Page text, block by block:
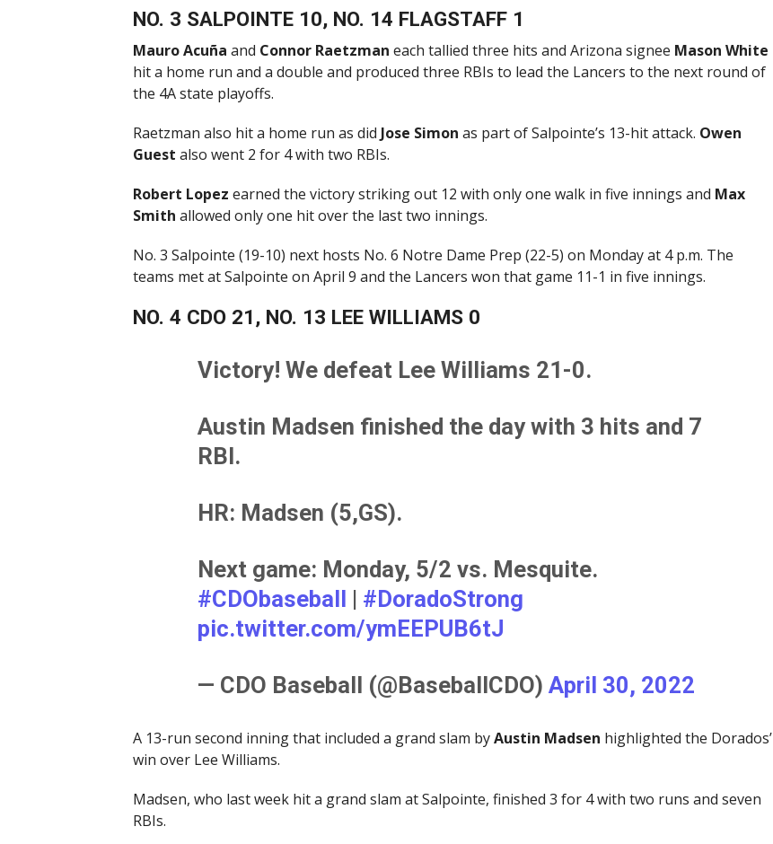
NO. 3 SALPOINTE 10, NO. 14 FLAGSTAFF 1
Mauro Acuña and Connor Raetzman each tallied three hits and Arizona signee Mason White
hit a home run and a double and produced three RBIs to lead the Lancers to the next round of
the 4A state playoffs.
Raetzman also hit a home run as did Jose Simon as part of Salpointe’s 13-hit attack. Owen
Guest also went 2 for 4 with two RBIs.
Robert Lopez earned the victory striking out 12 with only one walk in five innings and Max
Smith allowed only one hit over the last two innings.
No. 3 Salpointe (19-10) next hosts No. 6 Notre Dame Prep (22-5) on Monday at 4 p.m. The
teams met at Salpointe on April 9 and the Lancers won that game 11-1 in five innings.
NO. 4 CDO 21, NO. 13 LEE WILLIAMS 0
Victory! We defeat Lee Williams 21-0.
Austin Madsen finished the day with 3 hits and 7
RBI.
HR: Madsen (5,GS).
Next game: Monday, 5/2 vs. Mesquite.
#CDObaseball | #DoradoStrong
pic.twitter.com/ymEEPUB6tJ
— CDO Baseball (@BaseballCDO) April 30, 2022
A 13-run second inning that included a grand slam byAustin Madsen highlighted the Dorados’
win over Lee Williams.
Madsen, who last week hit a grand slam at Salpointe, finished 3 for 4 with two runs and seven
RBIs.